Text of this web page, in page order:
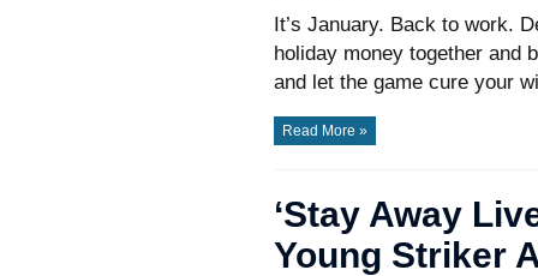
It’s January. Back to work.
holiday money together and
and let the game cure your
Read More »
‘Stay Away
Young Striker